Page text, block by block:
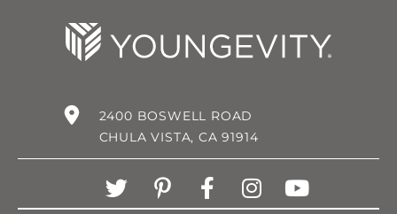
2400 BOSWELL ROAD
CHULA VISTA, CA 91914